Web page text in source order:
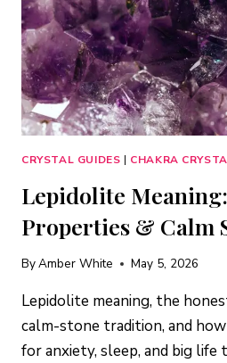
CRYSTAL GUIDES | CHAKRA
Lepidolite
Properties & Calm
ByAmber White May 5, 2026
Lepidolite meaning, the
calm-stone tradition, and
for anxiety, sleep, and big life